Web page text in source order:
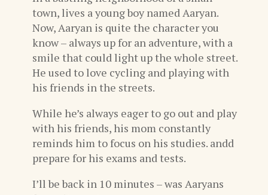
town, lives a young boy named Aaryan.
Now, Aaryan is quite the character you
know – always up for an adventure, with a
smile that could light up the whole street.
He used to love cycling and playing with
his friends in the streets.
While he’s always eager to go out and play
with his friends, his mom constantly
reminds him to focus on his studies. andd
prepare for his exams and tests.
I’ll be back in 10 minutes – was Aaryans